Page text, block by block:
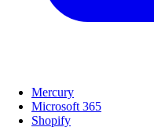
Mercury
Microsoft 365
Shopify